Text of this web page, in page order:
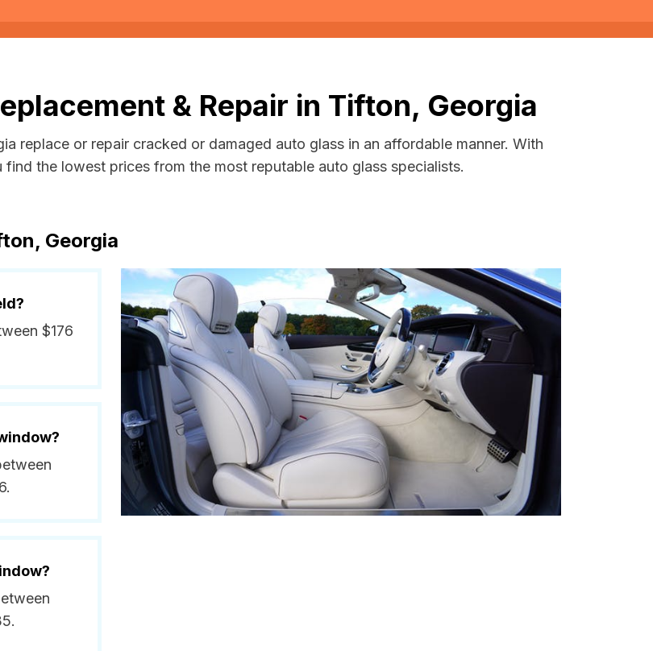
& Repair in Tifton, Georgia
replace or repair cracked or damaged auto glass in an affordable manner. With
the lowest prices from the most reputable auto glass specialists.
Georgia
$176